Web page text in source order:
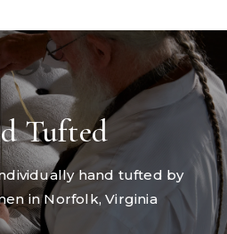
Tufted
hand tufted by
in Norfolk, Virginia